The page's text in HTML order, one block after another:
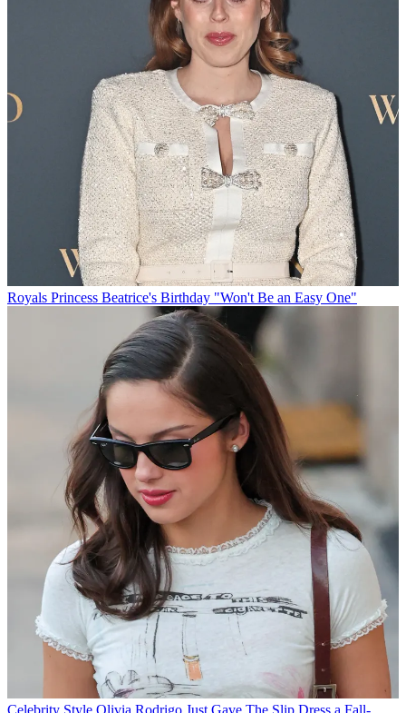
Royals Princess Beatrice's Birthday "Won't Be an Easy One"
Celebrity Style Olivia Rodrigo Just Gave The Slip Dress a Fall-